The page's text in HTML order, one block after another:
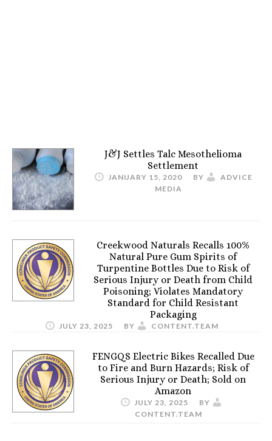
J&J Settles Talc Mesothelioma
Settlement
JANUARY 15, 2020 BY
ADVICE
MEDIA
Creekwood Naturals Recalls 100%
Natural Pure Gum Spirits of
Turpentine Bottles Due to Risk of
Serious Injury or Death from Child
Poisoning; Violates Mandatory
Standard for Child Resistant
Packaging
JULY 23, 2025 BY CONTENT.TEAM
FENGQS Electric Bikes Recalled Due
to Fire and Burn Hazards; Risk of
Serious Injury or Death; Sold on
Amazon
JULY 23, 2025
BY
CONTENT.TEAM